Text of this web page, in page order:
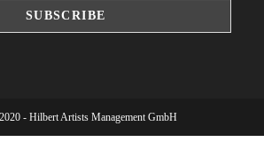
- Hilbert Artists Management GmbH